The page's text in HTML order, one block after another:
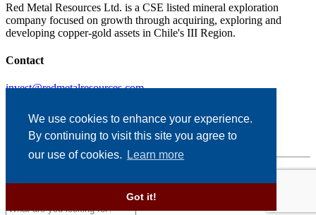
We use cookies to enhance your experience.
By continuing to visit this site you agree to
our use of cookies.
Learn more
Got it!
Red Metal Resources Ltd. is a CSE listed mineral exploration
company focused on growth through acquiring, exploring and
developing copper-gold assets in Chile's III Region.
Contact
invest@redmetalresources.com
Thunder Bay, ON
Canada P7B 1R8
1.866.907.5403
Designed and Powered byBLENDER